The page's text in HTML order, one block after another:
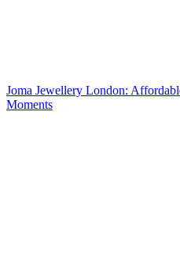
Joma Jewellery London:
Moments